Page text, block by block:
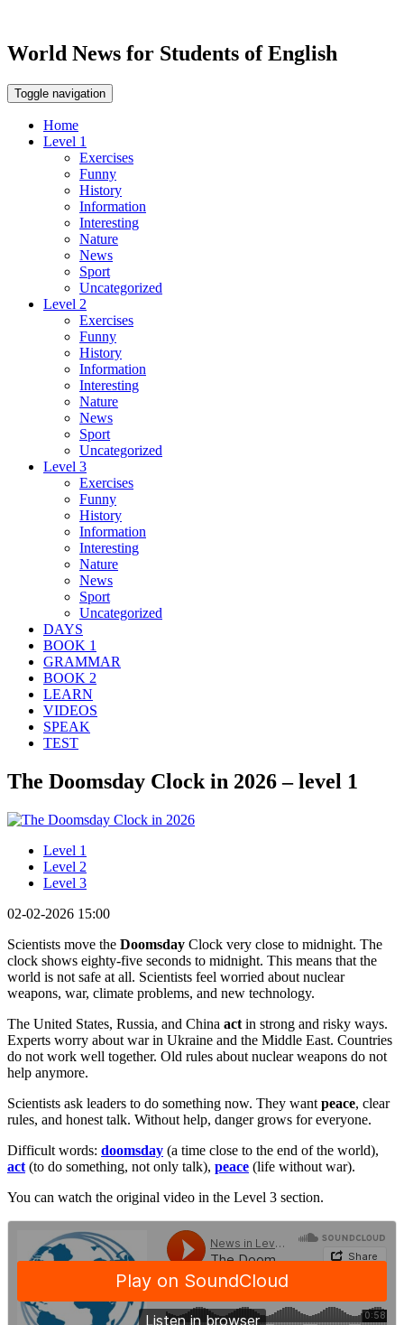
World News for Students of English
Toggle navigation
Home
Level 1
Exercises
Funny
History
Information
Interesting
Nature
News
Sport
Uncategorized
Level 2
Exercises
Funny
History
Information
Interesting
Nature
News
Sport
Uncategorized
Level 3
Exercises
Funny
History
Information
Interesting
Nature
News
Sport
Uncategorized
DAYS
BOOK 1
GRAMMAR
BOOK 2
LEARN
VIDEOS
SPEAK
TEST
The Doomsday Clock in 2026 – level 1
Level 1
Level 2
Level 3
02-02-2026 15:00
Scientists move the Doomsday Clock very close to midnight. The
clock shows eighty-five seconds to midnight. This means that the
world is not safe at all. Scientists feel worried about nuclear
weapons, war, climate problems, and new technology.
The United States, Russia, and China act in strong and risky ways.
Experts worry about war in Ukraine and the Middle East. Countries
do not work well together. Old rules about nuclear weapons do not
help anymore.
Scientists ask leaders to do something now. They want peace, clear
rules, and honest talk. Without help, danger grows for everyone.
Difficult words: doomsday (a time close to the end of the world),
act (to do something, not only talk), peace (life without war).
You can watch the original video in the Level 3 section.